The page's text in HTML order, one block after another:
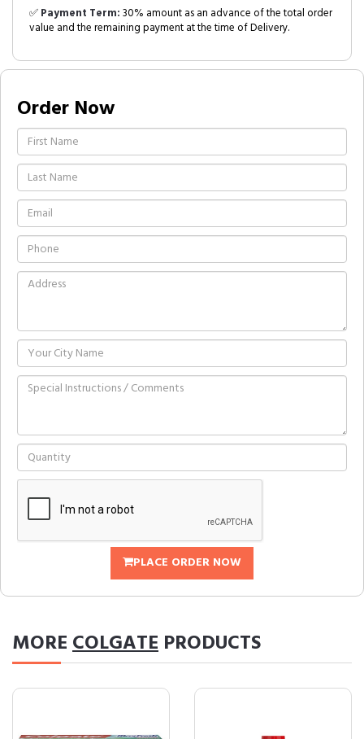
✅Payment Term:30% amount as an advance of the total order
value and the remaining payment at the time of Delivery.
Order Now
PLACE ORDER NOW
MORECOLGATE PRODUCTS